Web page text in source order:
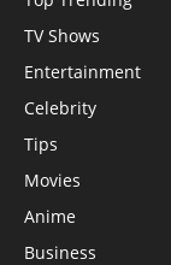
TV Shows
Entertainment
Celebrity
Tips
Movies
Anime
Business